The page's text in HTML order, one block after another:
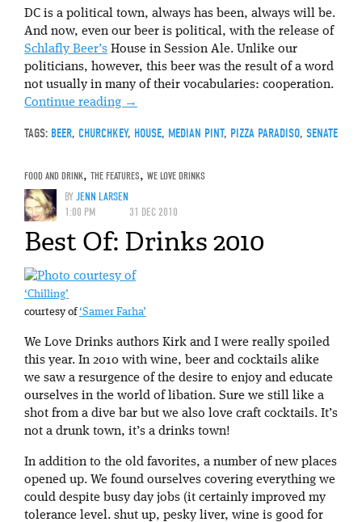
DC is a political town, always has been, always will be.
And now, even our beer is political, with the release of
Schlafly Beer’s House in Session Ale. Unlike our
politicians, however, this beer was the result of a word
not usually in many of their vocabularies: cooperation.
Continue reading →
TAGS: BEER, CHURCHKEY, HOUSE, MEDIAN PINT, PIZZA PARADISO, SENATE
FOOD AND DRINK, THE FEATURES, WE LOVE DRINKS
BYJENN LARSEN
1:00 PM
31 DEC 2010
Best Of: Drinks 2010
‘Chilling’
courtesy of‘Samer Farha’
We Love Drinks authors Kirk and I were really spoiled
this year. In 2010 with wine, beer and cocktails alike
we saw a resurgence of the desire to enjoy and educate
ourselves in the world of libation. Sure we still like a
shot from a dive bar but we also love craft cocktails. It’s
not a drunk town, it’s a drinks town!
In addition to the old favorites, a number of new places
opened up. We found ourselves covering everything we
could despite busy day jobs (it certainly improved my
tolerance level. shut up, pesky liver, wine is good for